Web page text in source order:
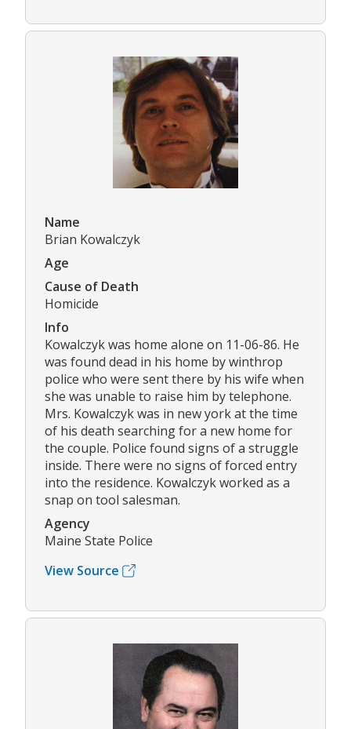
Name
Brian Kowalczyk
Age
Cause of Death
Homicide
Info
Kowalczyk was home alone on 11-06-86. He
was found dead in his home by winthrop
police who were sent there by his wife when
she was unable to raise him by telephone.
Mrs. Kowalczyk was in new york at the time
of his death searching for a new home for
the couple. Police found signs of a struggle
inside. There were no signs of forced entry
into the residence. Kowalczyk worked as a
snap on tool salesman.
Agency
Maine State Police
View Source